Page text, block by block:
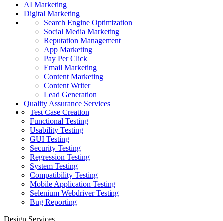
AI Marketing
Digital Marketing
Search Engine Optimization
Social Media Marketing
Reputation Management
App Marketing
Pay Per Click
Email Marketing
Content Marketing
Content Writer
Lead Generation
Quality Assurance Services
Test Case Creation
Functional Testing
Usability Testing
GUI Testing
Security Testing
Regression Testing
System Testing
Compatibility Testing
Mobile Application Testing
Selenium Webdriver Testing
Bug Reporting
Design Services